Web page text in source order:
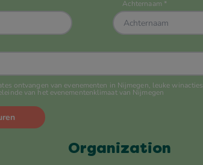
Organization